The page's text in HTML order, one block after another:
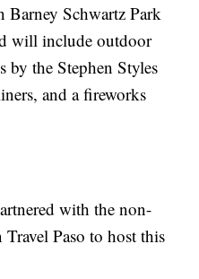
Barney Schwartz Park
will include outdoor
by the Stephen Styles
and a fireworks
with the non-
Paso to host this